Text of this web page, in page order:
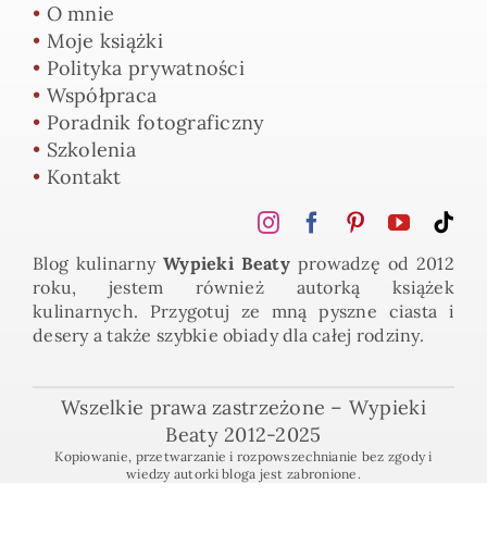
• O mnie
• Moje książki
• Polityka prywatności
• Współpraca
• Poradnik fotograficzny
• Szkolenia
• Kontakt
Blog kulinarny Wypieki Beaty prowadzę od 2012
roku, jestem również autorką książek
kulinarnych. Przygotuj ze mną pyszne ciasta i
desery a także szybkie obiady dla całej rodziny.
Wszelkie prawa zastrzeżone – Wypieki
Beaty 2012-2025
Kopiowanie, przetwarzanie i rozpowszechnianie bez zgody i
wiedzy autorki bloga jest zabronione.